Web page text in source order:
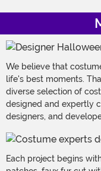
We believe that
life's best moments.
diverse selection of
designed and expertly
designers, and
Each project begins